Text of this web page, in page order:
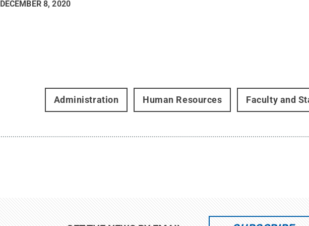
DECEMBER 8, 2020
Administration Human Resources Faculty and